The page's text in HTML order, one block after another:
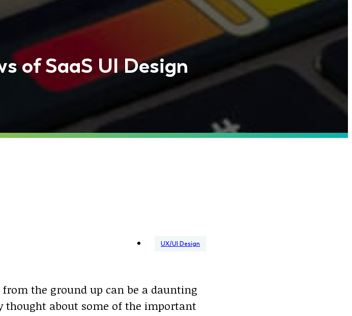
of SaaS UI Design
UX/UI Design
from the ground up can be a daunting
thought about some of the important